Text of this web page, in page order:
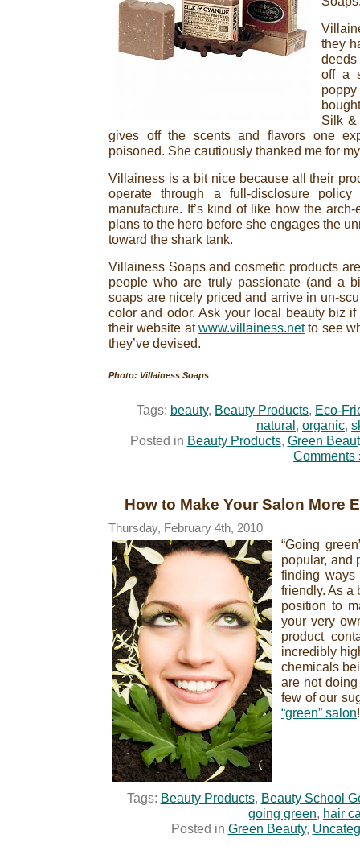
they
off a
Silk &
gives off the scents and flavors one
poisoned. She cautiously thanked me for
Villainess is a bit nice because all their
operate through a full-disclosure
manufacture. It’s kind of like how the
plans to the hero before she engages the
toward the shark tank.
Villainess Soaps and cosmetic products
people who are truly passionate (and a
soaps are nicely priced and arrive in un-
color and odor. Ask your local beauty biz
their website atwww.villainess.netto see
they’ve devised.
Photo: Villainess Soaps
Tags: beauty, Beauty Products, Eco-
natural , organic,
Posted in Beauty Products, Green
Comments
How to Make Your Salon More
Thursday, February 4th, 2010
“Going
popular, and
finding
friendly. As a
position to
your very
product
incredibly
chemicals
are not
few of our
“green” salon
Tags: Beauty Products, Beauty School
going green, hair
Posted in Green Beauty,